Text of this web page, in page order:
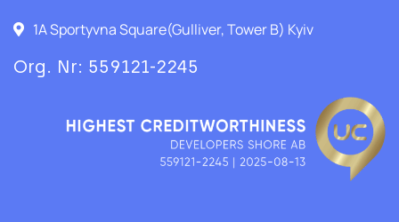
1A Sportyvna Square(Gulliver, Tower B) Kyiv
Org. Nr: 559121-2245